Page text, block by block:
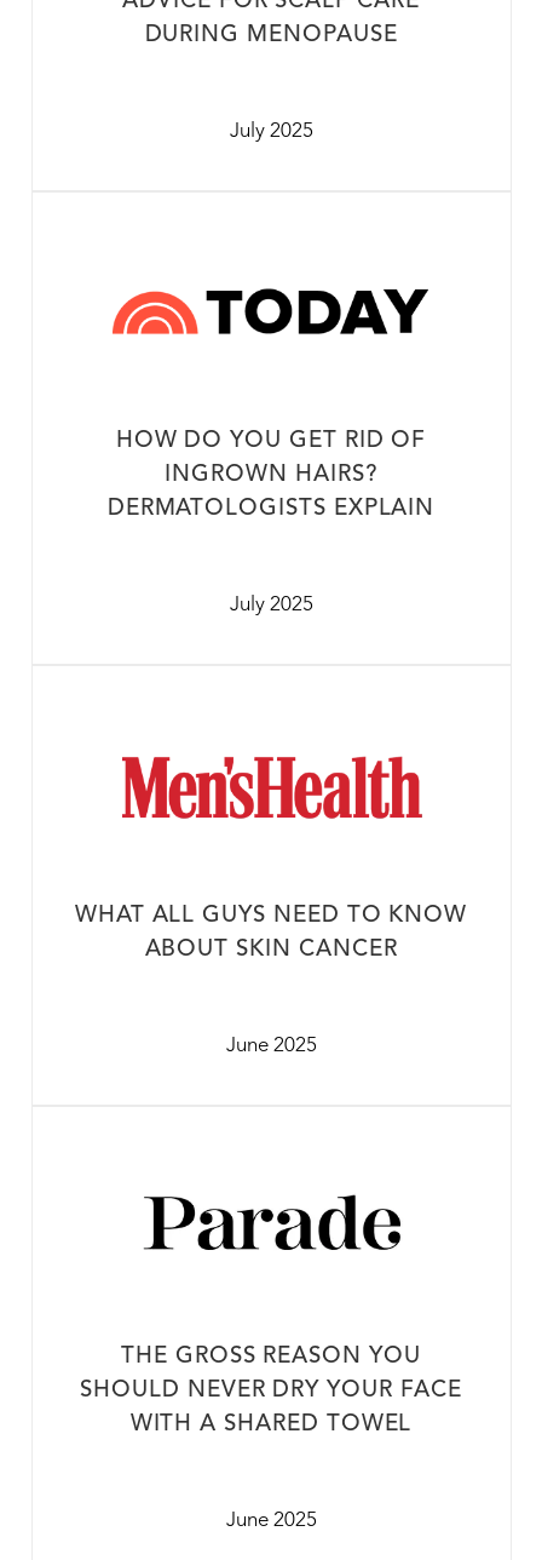
DURING MENOPAUSE
July 2025
HOW DO YOU GET RID OF
INGROWN HAIRS?
DERMATOLOGISTS EXPLAIN
July 2025
WHAT ALL GUYS NEED TO KNOW
ABOUT SKIN CANCER
June 2025
THE GROSS REASON YOU
SHOULD NEVER DRY YOUR FACE
WITH A SHARED TOWEL
June 2025